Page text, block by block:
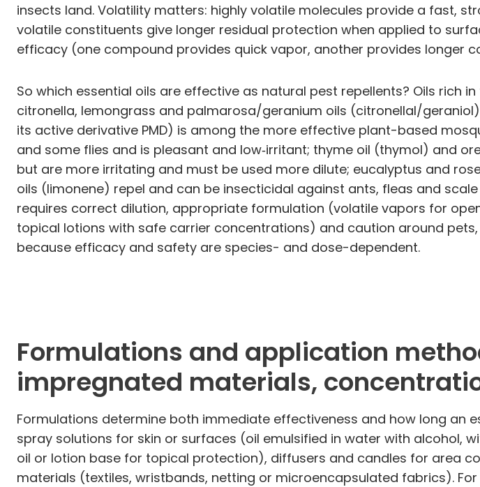
insects land. Volatility matters: highly volatile molecules provide a fast,
volatile constituents give longer residual protection when applied to
efficacy (one compound provides quick vapor, another provides longer
So which essential oils are effective as natural pest repellents? Oils
citronella, lemongrass and palmarosa/geranium oils (citronellal/
its active derivative PMD) is among the more effective plant-based
and some flies and is pleasant and low‑irritant; thyme oil (thymol) and
but are more irritating and must be used more dilute; eucalyptus and
oils (limonene) repel and can be insecticidal against ants, fleas and
requires correct dilution, appropriate formulation (volatile vapors for
topical lotions with safe carrier concentrations) and caution around
because efficacy and safety are species- and dose-dependent.
Formulations and application
impregnated materials,
Formulations determine both immediate effectiveness and how long an
spray solutions for skin or surfaces (oil emulsified in water with alcohol,
oil or lotion base for topical protection), diffusers and candles for area
materials (textiles, wristbands, netting or microencapsulated fabrics).